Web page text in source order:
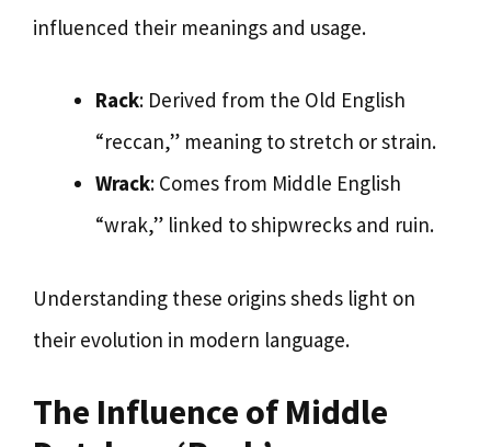
influenced their meanings and usage.
Rack: Derived from the Old English
“reccan,” meaning to stretch or strain.
Wrack: Comes from Middle English
“wrak,” linked to shipwrecks and ruin.
Understanding these origins sheds light on
their evolution in modern language.
The Influence of Middle